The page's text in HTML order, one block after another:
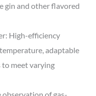
gin and other flavored
High-efficiency
adaptable
meet varying
of gas-